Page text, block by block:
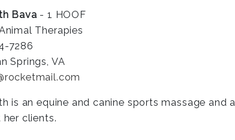
Bava - 1 HOOF
Therapies
7286
Springs, VA
is an equine and canine sports massage and
clients.